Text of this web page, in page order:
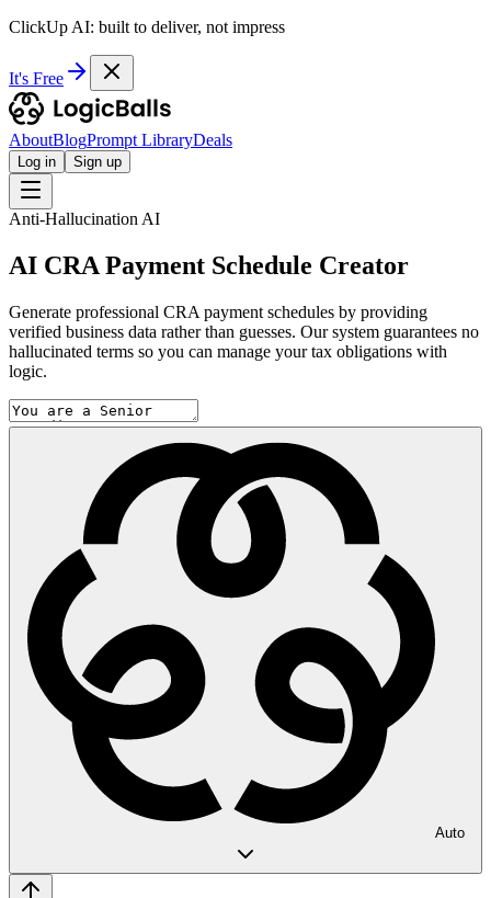
ClickUp AI: built to deliver, not impress
It's Free
AboutBlogPrompt LibraryDeals
Log in Sign up
Anti-Hallucination AI
AI CRA Payment Schedule Creator
Generate professional CRA payment schedules by providing
verified business data rather than guesses. Our system guarantees no
hallucinated terms so you can manage your tax obligations with
logic.
Auto